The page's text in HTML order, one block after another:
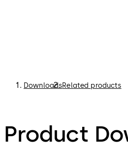
DownloadsRelated products
Product